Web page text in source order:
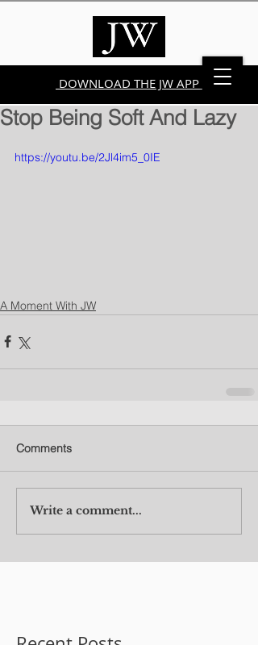
DOWNLOAD THE JW APP
Stop Being Soft And Lazy
https://youtu.be/2Jl4im5_0IE
A Moment With JW
Comments
Write a comment...